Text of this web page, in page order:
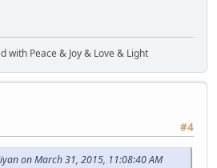
with Peace & Joy & Love & Light
#4
on March 31, 2015, 11:08:40 AM